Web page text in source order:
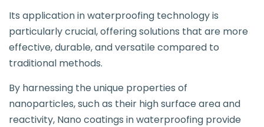
Its application in waterproofing technology is
particularly crucial, offering solutions that are more
effective, durable, and versatile compared to
traditional methods.
By harnessing the unique properties of
nanoparticles, such as their high surface area and
reactivity, Nano coatings in waterproofing provide